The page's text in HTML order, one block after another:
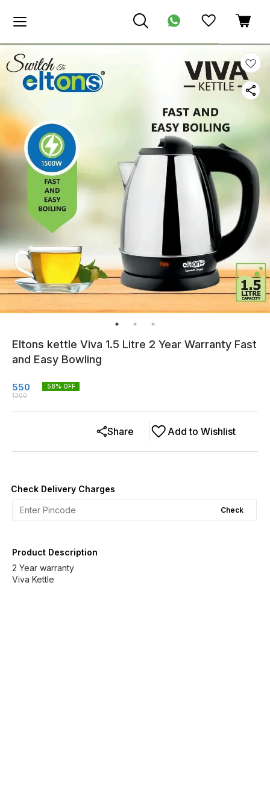
Eltons kettle Viva 1.5 Litre 2 Year Warranty Fast
and Easy Bowling
550
1300
58% OFF
Add to Wishlist
Share
Check Delivery Charges
Check
Product Description
2 Year warranty
Viva Kettle